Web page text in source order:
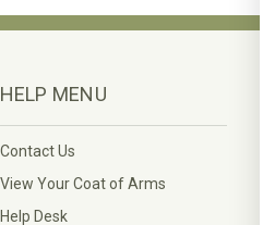
HELP MENU
Contact Us
View Your Coat of Arms
Help Desk